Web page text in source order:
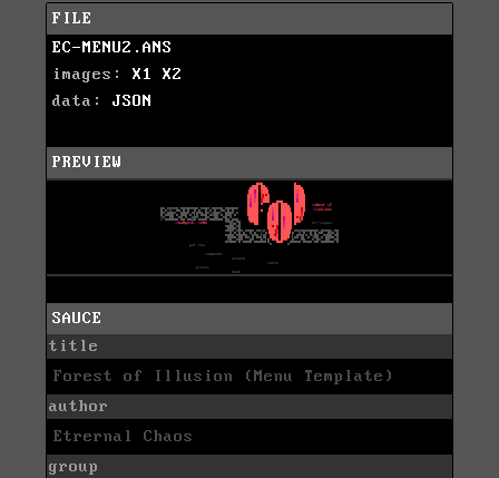
FILE
EC-MENU2.ANS
images: X1
X2
data: JSON
PREVIEW
SAUCE
title
Forest of Illusion (Menu Template)
author
Etrernal Chaos
group